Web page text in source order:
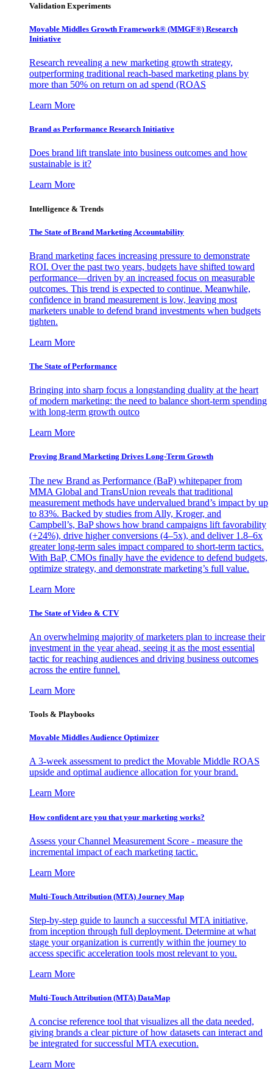
Validation Experiments
Movable Middles Growth Framework® (MMGF®) Research
Initiative
Research revealing a new marketing growth strategy,
outperforming traditional reach-based marketing plans by
more than 50% on return on ad spend (ROAS
Learn More
Brand as Performance Research Initiative
Does brand lift translate into business outcomes and how
sustainable is it?
Learn More
Intelligence & Trends
The State of Brand Marketing Accountability
Brand marketing faces increasing pressure to demonstrate
ROI. Over the past two years, budgets have shifted toward
performance—driven by an increased focus on measurable
outcomes. This trend is expected to continue. Meanwhile,
confidence in brand measurement is low, leaving most
marketers unable to defend brand investments when budgets
tighten.
Learn More
The State of Performance
Bringing into sharp focus a longstanding duality at the heart
of modern marketing: the need to balance short-term spending
with long-term growth outco
Learn More
Proving Brand Marketing Drives Long-Term Growth
The new Brand as Performance (BaP) whitepaper from
MMA Global and TransUnion reveals that traditional
measurement methods have undervalued brand’s impact by up
to 83%. Backed by studies from Ally, Kroger, and
Campbell’s, BaP shows how brand campaigns lift favorability
(+24%), drive higher conversions (4–5x), and deliver 1.8–6x
greater long-term sales impact compared to short-term tactics.
With BaP, CMOs finally have the evidence to defend budgets,
optimize strategy, and demonstrate marketing’s full value.
Learn More
The State of Video & CTV
An overwhelming majority of marketers plan to increase their
investment in the year ahead, seeing it as the most essential
tactic for reaching audiences and driving business outcomes
across the entire funnel.
Learn More
Tools & Playbooks
Movable Middles Audience Optimizer
A 3-week assessment to predict the Movable Middle ROAS
upside and optimal audience allocation for your brand.
Learn More
How confident are you that your marketing works?
Assess your Channel Measurement Score - measure the
incremental impact of each marketing tactic.
Learn More
Multi-Touch Attribution (MTA) Journey Map
Step-by-step guide to launch a successful MTA initiative,
from inception through full deployment. Determine at what
stage your organization is currently within the journey to
access specific acceleration tools most relevant to you.
Learn More
Multi-Touch Attribution (MTA) DataMap
A concise reference tool that visualizes all the data needed,
giving brands a clear picture of how datasets can interact and
be integrated for successful MTA execution.
Learn More